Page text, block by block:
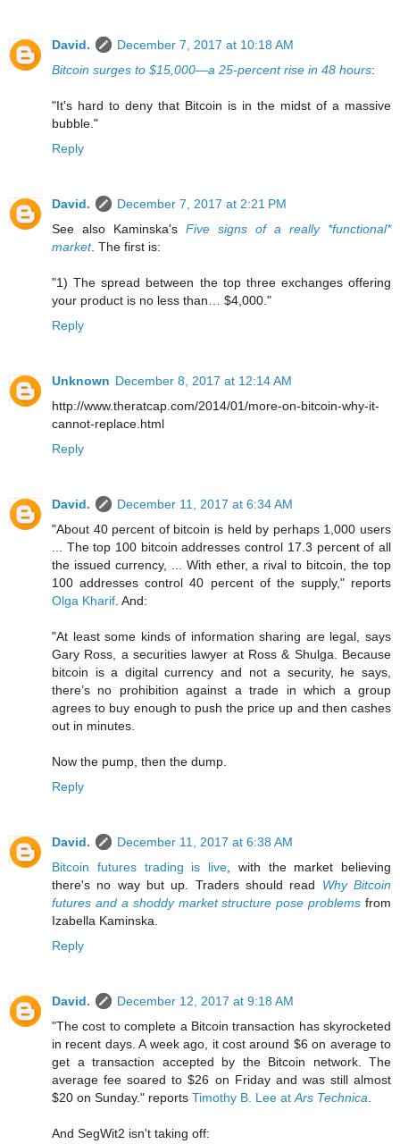
David.
December 7, 2017 at 10:18 AM
Bitcoin surges to $15,000—a 25-percent rise in 48 hours:
"It's hard to deny that Bitcoin is in the midst of a massive
bubble."
Reply
David.
December 7, 2017 at 2:21 PM
See also Kaminska's Five signs of a really *functional*
market. The first is:
"1) The spread between the top three exchanges offering
your product is no less than… $4,000."
Reply
Unknown December 8, 2017 at 12:14 AM
http://www.theratcap.com/2014/01/more-on-bitcoin-why-it-
cannot-replace.html
Reply
David.
December 11, 2017 at 6:34 AM
"About 40 percent of bitcoin is held by perhaps 1,000 users
... The top 100 bitcoin addresses control 17.3 percent of all
the issued currency, ... With ether, a rival to bitcoin, the top
100 addresses control 40 percent of the supply," reports
Olga Kharif . And:
"At least some kinds of information sharing are legal, says
Gary Ross, a securities lawyer at Ross & Shulga. Because
bitcoin is a digital currency and not a security, he says,
there’s no prohibition against a trade in which a group
agrees to buy enough to push the price up and then cashes
out in minutes.
Now the pump, then the dump.
Reply
David.
December 11, 2017 at 6:38 AM
Bitcoin futures trading is live , with the market believing
there's no way but up. Traders should read Why Bitcoin
futures and a shoddy market structure pose problems from
Izabella Kaminska.
Reply
David.
December 12, 2017 at 9:18 AM
"The cost to complete a Bitcoin transaction has skyrocketed
in recent days. A week ago, it cost around $6 on average to
get a transaction accepted by the Bitcoin network. The
average fee soared to $26 on Friday and was still almost
$20 on Sunday." reports Timothy B. Lee at Ars Technica
And SegWit2 isn't taking off: